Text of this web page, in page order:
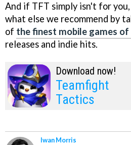
And if TFT simply isn't for you,
what else we recommend by
of the finest mobile games
releases and indie hits.
Download now!
Teamfight
Tactics
Iwan Morris